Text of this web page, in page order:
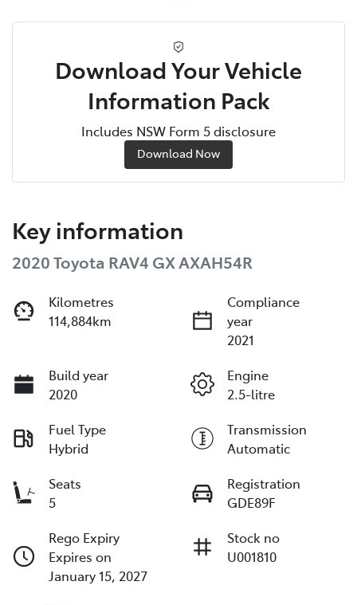
Download Your Vehicle
Information Pack
Includes NSW Form 5 disclosure
Download Now
Key information
2020 Toyota RAV4 GX AXAH54R
Kilometres
114,884km
Compliance
year
2021
Build year
2020
Engine
2.5-litre
Fuel Type
Hybrid
Transmission
Automatic
Seats
5
Registration
GDE89F
Rego Expiry
Expires on
January 15, 2027
Stock no
U001810